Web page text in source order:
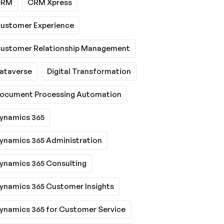
CRM Xpress
Experience
Relationship Management
Digital Transformation
Processing Automation
365
365 Administration
365 Consulting
365 Customer Insights
365 for Customer Service